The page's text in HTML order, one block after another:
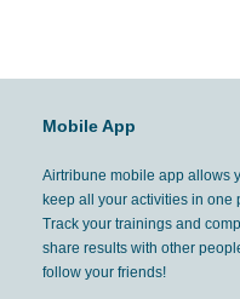
Mobile App
Airtribune mobile app allows
keep all your activities in one
Track your trainings and
share results with other
follow your friends!